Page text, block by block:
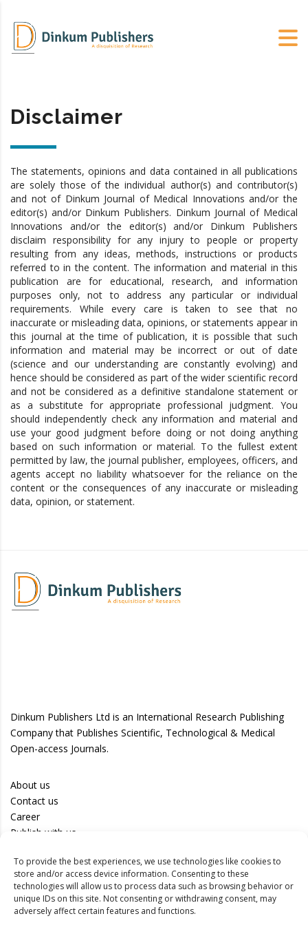
To provide the best experiences, we use technologies like cookies to
store and/or access device information. Consenting to these
technologies will allow us to process data such as browsing behavior or
unique IDs on this site. Not consenting or withdrawing consent, may
adversely affect certain features and functions.
Disclaimer
The statements, opinions and data contained in all publications
are solely those of the individual author(s) and contributor(s)
and not of Dinkum Journal of Medical Innovations and/or the
editor(s) and/or Dinkum Publishers. Dinkum Journal of Medical
Innovations and/or the editor(s) and/or Dinkum Publishers
disclaim responsibility for any injury to people or property
resulting from any ideas, methods, instructions or products
referred to in the content. The information and material in this
publication are for educational, research, and information
purposes only, not to address any particular or individual
requirements. While every care is taken to see that no
inaccurate or misleading data, opinions, or statements appear in
this journal at the time of publication, it is possible that such
information and material may be incorrect or out of date
(science and our understanding are constantly evolving) and
hence should be considered as part of the wider scientific record
and not be considered as a definitive standalone statement or
as a substitute for appropriate professional judgment. You
should independently check any information and material and
use your good judgment before doing or not doing anything
based on such information or material. To the fullest extent
permitted by law, the journal publisher, employees, officers, and
agents accept no liability whatsoever for the reliance on the
content or the consequences of any inaccurate or misleading
data, opinion, or statement.
Dinkum Publishers Ltd is an International Research Publishing
Company that Publishes Scientific, Technological & Medical
Open-access Journals.
About us
Contact us
Career
Publish with us
Privacy Policy
Terms of Use
Disclaimer
Track your article